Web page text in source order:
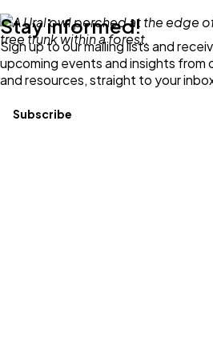
Stay informed!
Sign up to our mailing lists and
upcoming events and insights from
and resources, straight to your
Subscribe